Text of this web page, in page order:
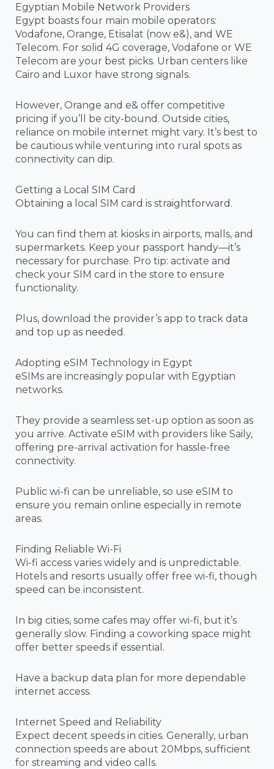
Egyptian Mobile Network Providers
Egypt boasts four main mobile operators:
Vodafone, Orange, Etisalat (now e&), and WE
Telecom. For solid 4G coverage, Vodafone or WE
Telecom are your best picks. Urban centers like
Cairo and Luxor have strong signals.
However, Orange and e& offer competitive
pricing if you’ll be city-bound. Outside cities,
reliance on mobile internet might vary. It’s best to
be cautious while venturing into rural spots as
connectivity can dip.
Getting a Local SIM Card
Obtaining a local SIM card is straightforward.
You can find them at kiosks in airports, malls, and
supermarkets. Keep your passport handy—it’s
necessary for purchase. Pro tip: activate and
check your SIM card in the store to ensure
functionality.
Plus, download the provider’s app to track data
and top up as needed.
Adopting eSIM Technology in Egypt
eSIMs are increasingly popular with Egyptian
networks.
They provide a seamless set-up option as soon as
you arrive. Activate eSIM with providers like Saily,
offering pre-arrival activation for hassle-free
connectivity.
Public wi-fi can be unreliable, so use eSIM to
ensure you remain online especially in remote
areas.
Finding Reliable Wi-Fi
Wi-fi access varies widely and is unpredictable.
Hotels and resorts usually offer free wi-fi, though
speed can be inconsistent.
In big cities, some cafes may offer wi-fi, but it’s
generally slow. Finding a coworking space might
offer better speeds if essential.
Have a backup data plan for more dependable
internet access.
Internet Speed and Reliability
Expect decent speeds in cities. Generally, urban
connection speeds are about 20Mbps, sufficient
for streaming and video calls.